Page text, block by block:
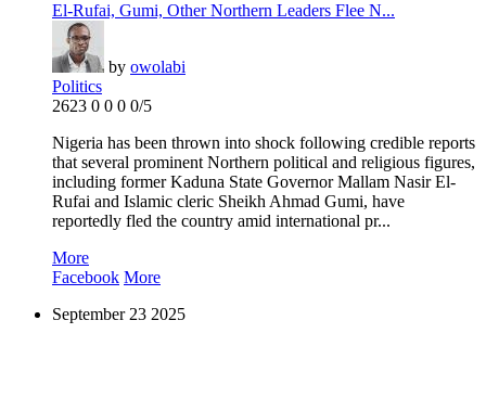
El-Rufai, Gumi, Other Northern Leaders Flee N...
by owolabi
Politics
2623 0 0 0 0/5
Nigeria has been thrown into shock following credible reports
that several prominent Northern political and religious figures,
including former Kaduna State Governor Mallam Nasir El-
Rufai and Islamic cleric Sheikh Ahmad Gumi, have
reportedly fled the country amid international pr...
More
Facebook More
September 23 2025